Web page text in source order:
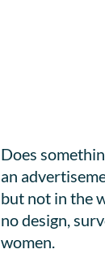
Does
an
but not in the
no design,
women.